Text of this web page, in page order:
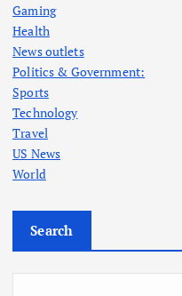
Gaming
Health
News outlets
Politics & Government:
Sports
Technology
Travel
US News
World
Search